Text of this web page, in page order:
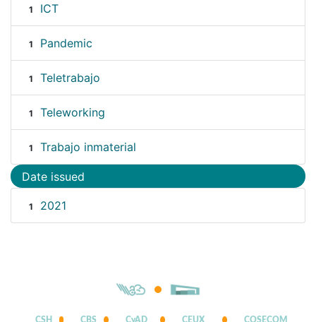
1 ICT
1 Pandemic
1 Teletrabajo
1 Teleworking
1 Trabajo inmaterial
Date issued
1 2021
CSH CBS CyAD CEUX COSECOM